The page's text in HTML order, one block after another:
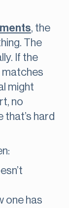
, the
The
If the
matches
might
no
that’s hard
one has